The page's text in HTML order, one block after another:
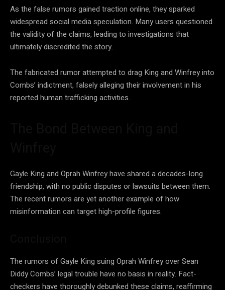
As the false rumors gained traction online, they sparked
widespread social media speculation. Many users questioned
the validity of the claims, leading to investigations that
ultimately discredited the story.
The fabricated rumor attempted to drag King and Winfrey into
Combs’ indictment, falsely alleging their involvement in his
reported human trafficking activities.
Gayle King and Oprah Winfrey have shared a decades-long
friendship, with no public disputes or lawsuits between them.
The recent rumors are yet another example of how
misinformation can target high-profile figures.
The rumors of Gayle King suing Oprah Winfrey over Sean
Diddy Combs’ legal trouble have no basis in reality. Fact-
checkers have thoroughly debunked these claims, reaffirming